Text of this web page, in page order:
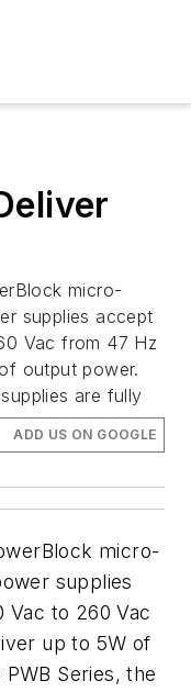
micro-
supplies accept
Vac from 47 Hz
output power.
are fully
ADD US ON GOOGLE
micro-
supplies
to 260 Vac
up to 5W of
Series, the